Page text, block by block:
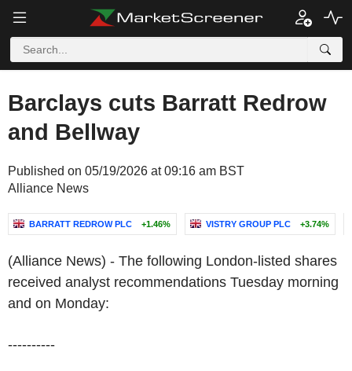
Barclays cuts Barratt Redrow
and Bellway
Published on 05/19/2026 at 09:16 am BST
Alliance News
BARRATT REDROW PLC +1.46% VISTRY GROUP PLC +3.74%
(Alliance News) - The following London-listed shares
received analyst recommendations Tuesday morning
and on Monday:
----------